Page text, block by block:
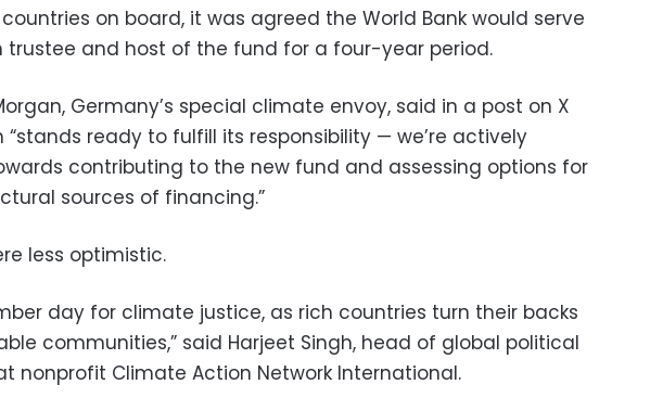
on board, it was agreed the World Bank would serve
trustee and host of the fund for a four-year period.
Germany’s special climate envoy, said in a post on X
“stands ready to fulfill its responsibility — we’re actively
contributing to the new fund and assessing options for
sources of financing.”
less optimistic.
day for climate justice, as rich countries turn their backs
communities,” said Harjeet Singh, head of global political
nonprofit Climate Action Network International.